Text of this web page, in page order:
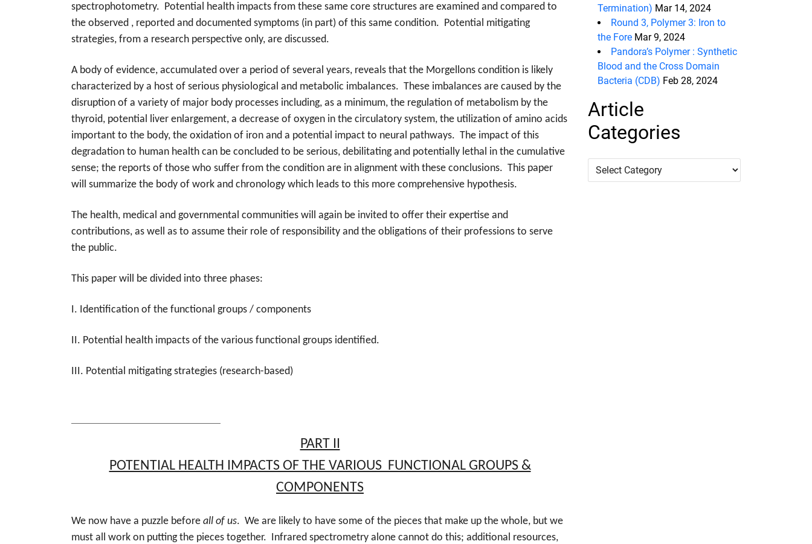
spectrophotometry. Potential health impacts from these same core structures are examined and compared to
the observed , reported and documented symptoms (in part) of this same condition. Potential mitigating
strategies, from a research perspective only, are discussed.
A body of evidence, accumulated over a period of several years, reveals that the Morgellons condition is likely
characterized by a host of serious physiological and metabolic imbalances. These imbalances are caused by the
disruption of a variety of major body processes including, as a minimum, the regulation of metabolism by the
thyroid, potential liver enlargement, a decrease of oxygen in the circulatory system, the utilization of amino acids
important to the body, the oxidation of iron and a potential impact to neural pathways. The impact of this
degradation to human health can be concluded to be serious, debilitating and potentially lethal in the cumulative
sense; the reports of those who suffer from the condition are in alignment with these conclusions. This paper
will summarize the body of work and chronology which leads to this more comprehensive hypothesis.
The health, medical and governmental communities will again be invited to offer their expertise and
contributions, as well as to assume their role of responsibility and the obligations of their professions to serve
the public.
This paper will be divided into three phases:
I. Identification of the functional groups / components
II. Potential health impacts of the various functional groups identified.
III. Potential mitigating strategies (research-based)
PART II
POTENTIAL HEALTH IMPACTS OF THE VARIOUS FUNCTIONAL GROUPS &
COMPONENTS
We now have a puzzle before all of us. We are likely to have some of the pieces that make up the whole, but we
must all work on putting the pieces together. Infrared spectrometry alone cannot do this; additional resources,
Termination) Mar 14, 2024
Round 3, Polymer 3: Iron to
the Fore Mar 9, 2024
Pandora’s Polymer : Synthetic
Blood and the Cross Domain
Bacteria (CDB) Feb 28, 2024
Article
Categories
Article
Categories